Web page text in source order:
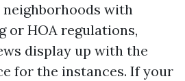
neighborhoods with
or HOA regulations,
display up with the
for the instances. If your